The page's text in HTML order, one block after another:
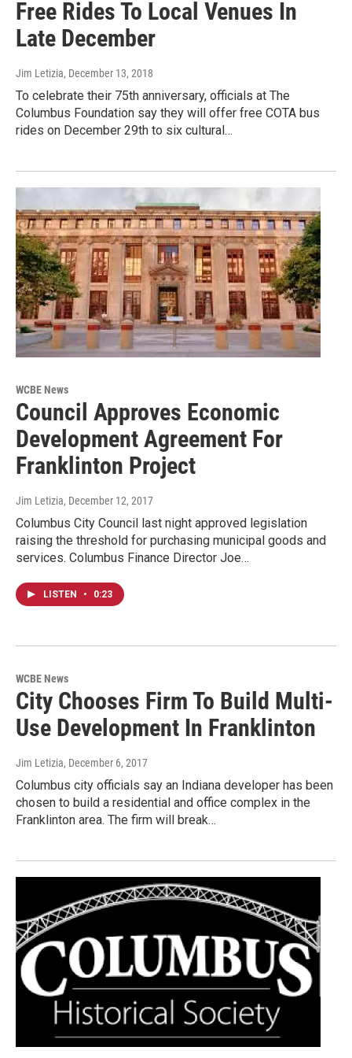
Free Rides To Local Venues In
Late December
Jim Letizia, December 13, 2018
To celebrate their 75th anniversary, officials at The
Columbus Foundation say they will offer free COTA bus
rides on December 29th to six cultural…
WCBE News
Council Approves Economic
Development Agreement For
Franklinton Project
Jim Letizia, December 12, 2017
Columbus City Council last night approved legislation
raising the threshold for purchasing municipal goods and
services. Columbus Finance Director Joe…
LISTEN • 0:23
WCBE News
City Chooses Firm To Build Multi-
Use Development In Franklinton
Jim Letizia, December 6, 2017
Columbus city officials say an Indiana developer has been
chosen to build a residential and office complex in the
Franklinton area. The firm will break…